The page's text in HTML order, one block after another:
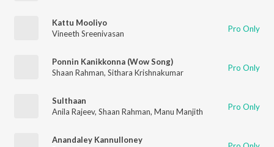
Kattu Mooliyo
Vineeth Sreenivasan
Pro Only
Ponnin Kanikkonna (Wow Song)
Shaan Rahman, Sithara Krishnakumar Pro Only
Sulthaan
Anila Rajeev, Shaan Rahman, Manu Manjith Pro Only
Anandaley Kannulloney